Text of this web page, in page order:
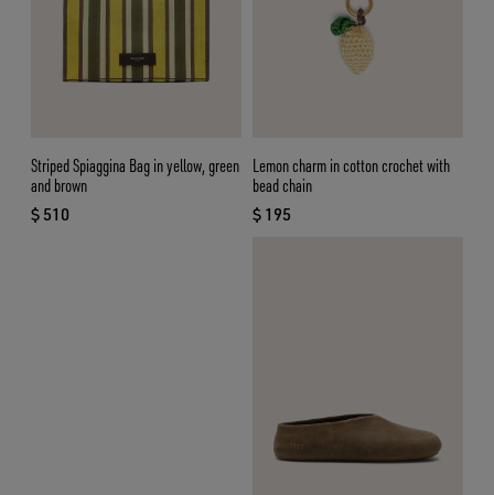
Striped Spiaggina Bag in yellow, green
and brown
$ 510
current price $ 510
Lemon charm in cotton crochet with
bead chain
$ 195
current price $ 195